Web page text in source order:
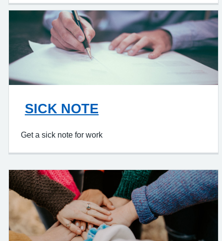
SICK NOTE
Get a sick note for work